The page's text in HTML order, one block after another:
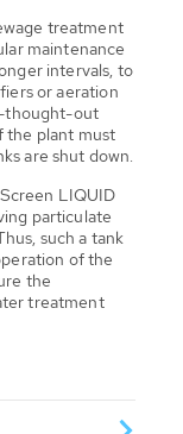
treatment
maintenance
intervals, to
or aeration
thought-out
the plant must
are shut down.
LIQUID
particulate
such a tank
of the
the
treatment